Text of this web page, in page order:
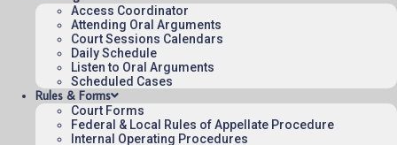
Access Coordinator
Attending Oral Arguments
Court Sessions Calendars
Daily Schedule
Listen to Oral Arguments
Scheduled Cases
Rules & Forms
Court Forms
Federal & Local Rules of Appellate Procedure
Internal Operating Procedures
Published 08/07/2026-10:10:06 (UTC) by the U.S. Court of Appeals
for the Federal Circuit.